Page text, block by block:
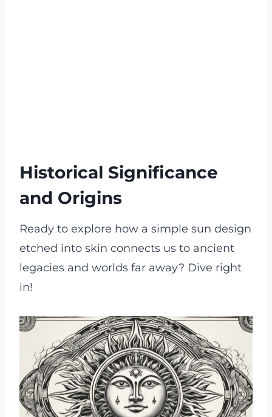
Historical Significance
and Origins
Ready to explore how a simple sun design
etched into skin connects us to ancient
legacies and worlds far away? Dive right
in!